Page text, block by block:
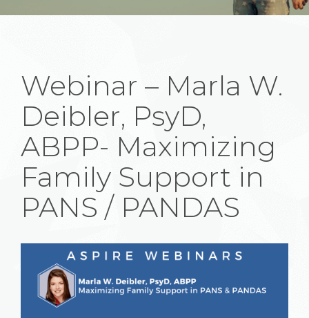
Webinar – Marla W.
Deibler, PsyD,
ABPP- Maximizing
Family Support in
PANS / PANDAS